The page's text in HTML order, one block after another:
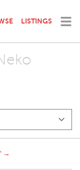
LISTINGS
→